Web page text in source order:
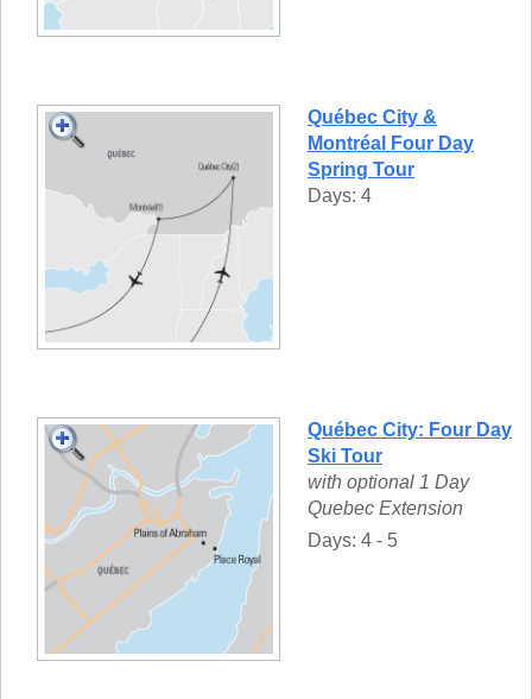
Québec City &
Montréal Four Day
Spring Tour
Days: 4
Québec City: Four Day
Ski Tour
with optional 1 Day
Quebec Extension
Days: 4 - 5